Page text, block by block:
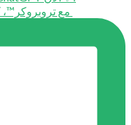
مع